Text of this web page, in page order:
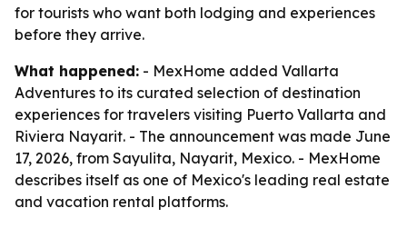
for tourists who want both lodging and experiences
before they arrive.
What happened: - MexHome added Vallarta
Adventures to its curated selection of destination
experiences for travelers visiting Puerto Vallarta and
Riviera Nayarit. - The announcement was made June
17, 2026, from Sayulita, Nayarit, Mexico. - MexHome
describes itself as one of Mexico's leading real estate
and vacation rental platforms.